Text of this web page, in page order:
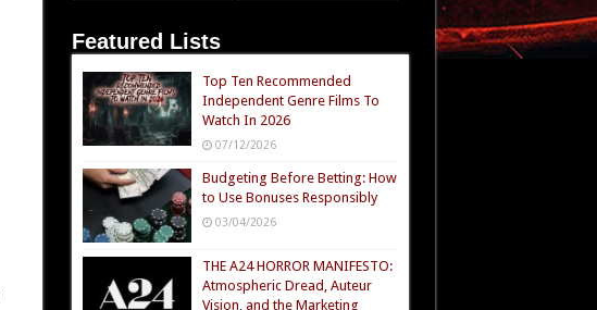
Featured Lists
Top Ten Recommended
Independent Genre Films To
Watch In 2026
07/12/2026
Budgeting Before Betting: How
to Use Bonuses Responsibly
03/04/2026
THE A24 HORROR MANIFESTO:
Atmospheric Dread, Auteur
Vision, and the Marketing